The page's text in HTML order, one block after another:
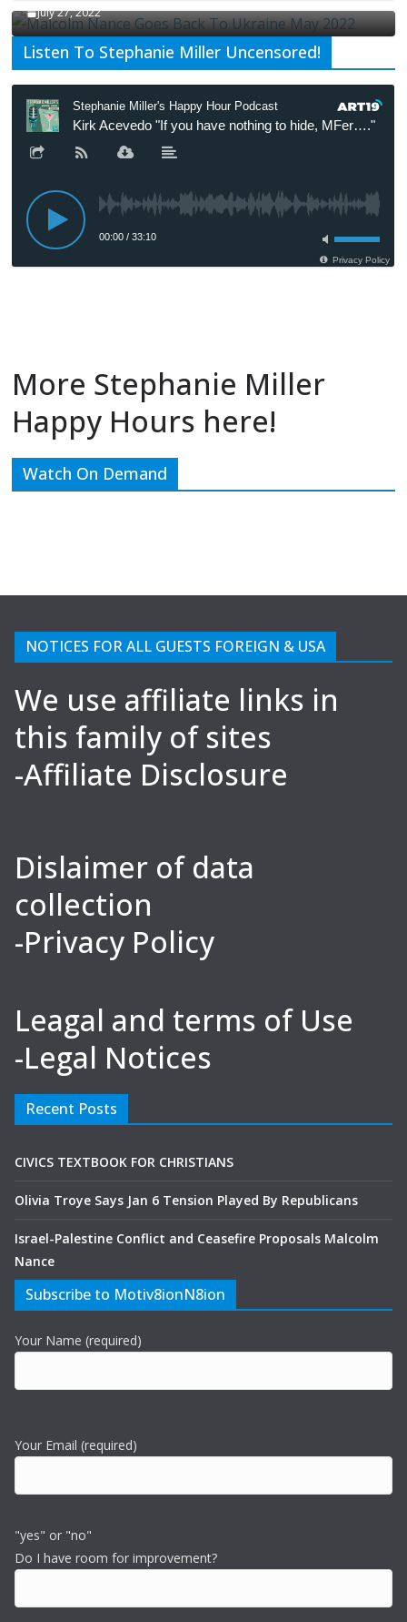
July 27, 2022
Listen To Stephanie Miller Uncensored!
More Stephanie Miller
Happy Hours here!
Watch On Demand
NOTICES FOR ALL GUESTS FOREIGN & USA
We use affiliate links in
this family of sites
-Affiliate Disclosure
Dislaimer of data
collection
-Privacy Policy
Leagal and terms of Use
-Legal Notices
Recent Posts
CIVICS TEXTBOOK FOR CHRISTIANS
Olivia Troye Says Jan 6 Tension Played By Republicans
Israel-Palestine Conflict and Ceasefire Proposals Malcolm
Nance
Subscribe to Motiv8ionN8ion
Your Name (required)
Your Email (required)
"yes" or "no"
Do I have room for improvement?